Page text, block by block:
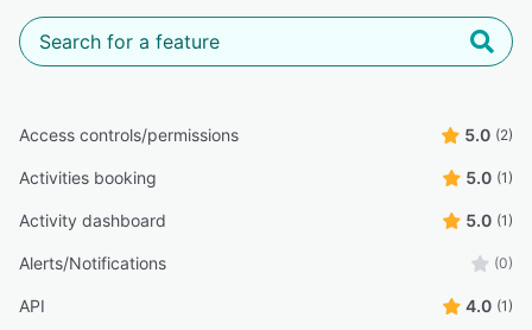
Access controls/permissions 5.0 (2)
Activities booking 5.0 (1)
Activity dashboard 5.0 (1)
Alerts/Notifications (0)
API 4.0 (1)